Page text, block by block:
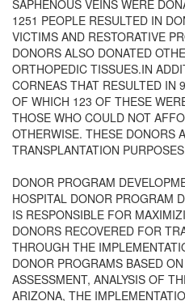
SAPHENOUS VEINS WERE
1251 PEOPLE RESULTED IN
VICTIMS AND RESTORATIVE
DONORS ALSO DONATED
ORTHOPEDIC TISSUES.IN
CORNEAS THAT RESULTED IN
OF WHICH 123 OF THESE
THOSE WHO COULD NOT
OTHERWISE. THESE DONORS
TRANSPLANTATION
DONOR PROGRAM
HOSPITAL DONOR PROGRAM
IS RESPONSIBLE FOR
DONORS RECOVERED FOR
THROUGH THE
DONOR PROGRAMS BASED
ASSESSMENT, ANALYSIS OF
ARIZONA, THE